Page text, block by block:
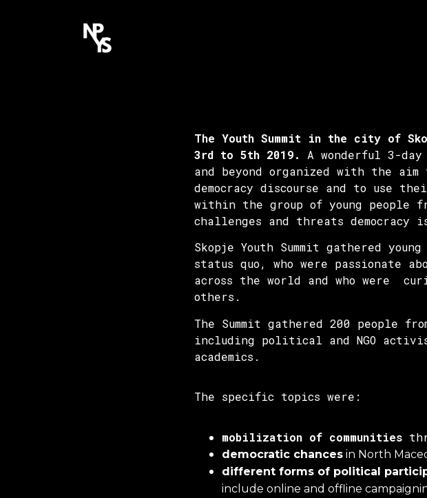
The Youth Summit in the city of
3rd to 5th 2019.
A wonderful 3-
and beyond organized with the
democracy discourse and to use
within the group of young people
challenges and threats democracy
Skopje Youth Summit gathered
status quo, who were passionate
across the world and who were
others.
The Summit gathered 200 people
including political and NGO
academics.
The specific topics were:
mobilization of communities
democratic chances in North
different forms of political
include online and offline